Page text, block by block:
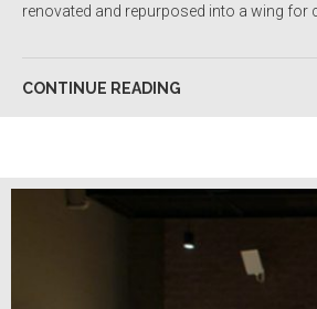
renovated and repurposed into a wing for
CONTINUE READING